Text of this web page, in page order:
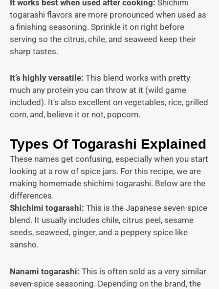
It works best when used after cooking: Shichimi
togarashi flavors are more pronounced when used as
a finishing seasoning. Sprinkle it on right before
serving so the citrus, chile, and seaweed keep their
sharp tastes.
It’s highly versatil e: This blend works with pretty
much any protein you can throw at it (wild game
included). It’s also excellent on vegetables, rice, grilled
corn, and, believe it or not, popcorn.
Types Of Togarashi Explained
These names get confusing, especially when you start
looking at a row of spice jars. For this recipe, we are
making homemade shichimi togarashi. Below are the
differences.
Shichimi togarashi: This is the Japanese seven-spice
blend. It usually includes chile, citrus peel, sesame
seeds, seaweed, ginger, and a peppery spice like
sansho.
Nanami togarashi: This is often sold as a very similar
seven-spice seasoning. Depending on the brand, the